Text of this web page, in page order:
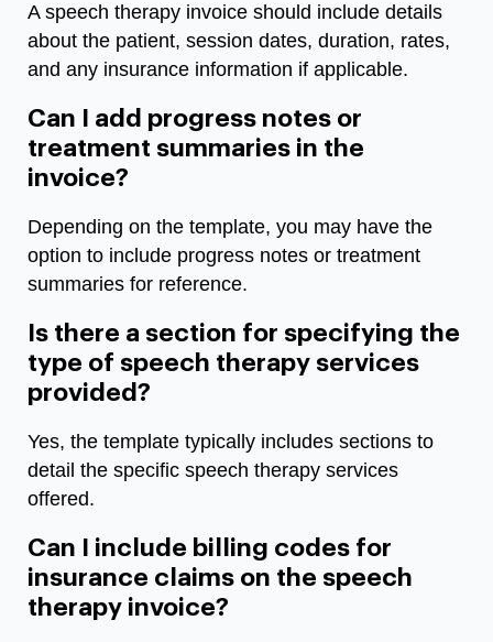
A speech therapy invoice should include details
about the patient, session dates, duration, rates,
and any insurance information if applicable.
Can I add progress notes or
treatment summaries in the
invoice?
Depending on the template, you may have the
option to include progress notes or treatment
summaries for reference.
Is there a section for specifying the
type of speech therapy services
provided?
Yes, the template typically includes sections to
detail the specific speech therapy services
offered.
Can I include billing codes for
insurance claims on the speech
therapy invoice?